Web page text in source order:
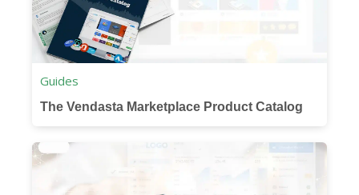
The Vendasta Marketplace Product Catalog
Guides